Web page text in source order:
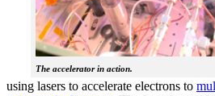
The accelerator in action.
using lasers to accelerate electrons to